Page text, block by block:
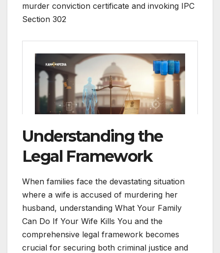
murder conviction certificate and invoking IPC
Section 302
Understanding the
Legal Framework
When families face the devastating situation
where a wife is accused of murdering her
husband, understanding What Your Family
Can Do If Your Wife Kills You and the
comprehensive legal framework becomes
crucial for securing both criminal justice and